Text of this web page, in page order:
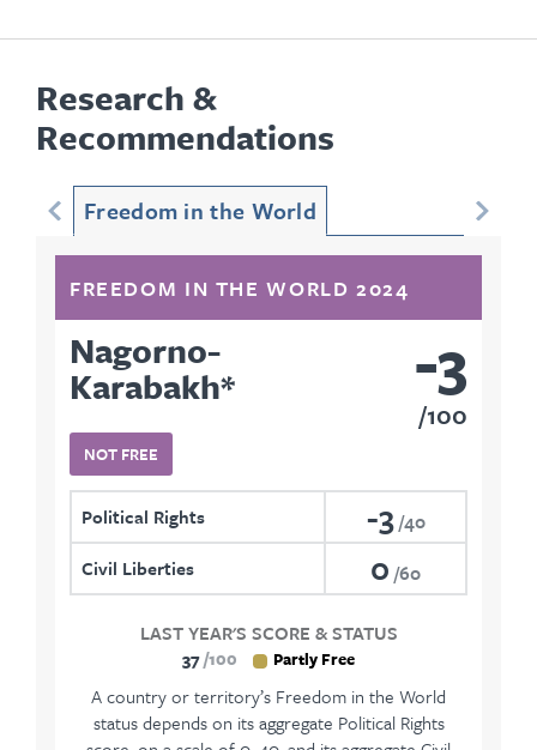
Research &
Recommendations
Freedom in the World
FREEDOM IN THE WORLD 2024
Nagorno-
Karabakh*
NOT FREE
-3
100
Political Rights -3 40
Civil Liberties
0 60
LAST YEAR'S SCORE & STATUS
37 100 Partly Free
A country or territory’s Freedom in the World
status depends on its aggregate Political Rights